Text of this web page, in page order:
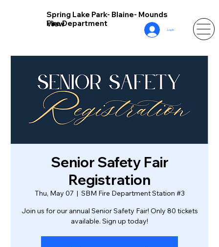
Spring Lake Park- Blaine- Mounds
View
Fire Department
Log In
Senior Safety Fair
Registration
Thu, May 07
  |
SBM Fire Department Station #3
Join us for our annual Senior Safety Fair! Only 80 tickets
available. Sign up today!